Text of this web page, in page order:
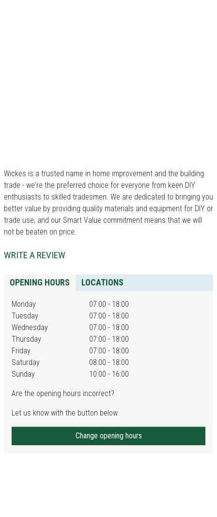
Wickes is a trusted name in home improvement and the building
trade - we're the preferred choice for everyone from keen DIY
enthusiasts to skilled tradesmen. We are dedicated to bringing you
better value by providing quality materials and equipment for DIY or
trade use, and our Smart Value commitment means that we will
not be beaten on price.
WRITE A REVIEW
OPENING HOURS LOCATIONS
Monday
07:00 - 18:00
Tuesday
07:00 - 18:00
Wednesday
07:00 - 18:00
Thursday
07:00 - 18:00
Friday
07:00 - 18:00
Saturday
08:00 - 18:00
Sunday
10:00 - 16:00
Are the opening hours incorrect?
Let us know with the button below.
Change opening hours